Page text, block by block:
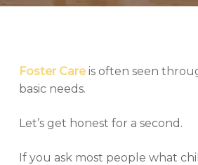
Foster Careis often seen
basic needs.
Let’s get honest for a second.
If you ask most people what